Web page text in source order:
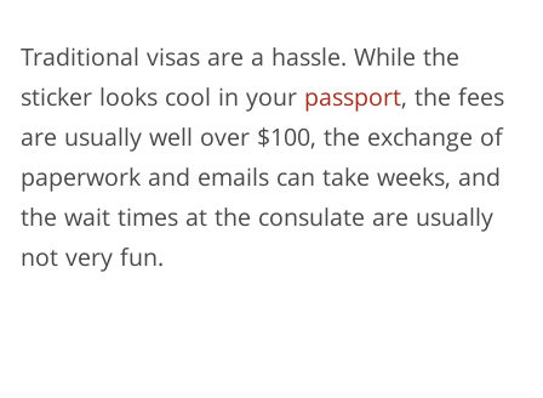
Traditional visas are a hassle. While the
sticker looks cool in your passport, the fees
are usually well over $100, the exchange of
paperwork and emails can take weeks, and
the wait times at the consulate are usually
not very fun.